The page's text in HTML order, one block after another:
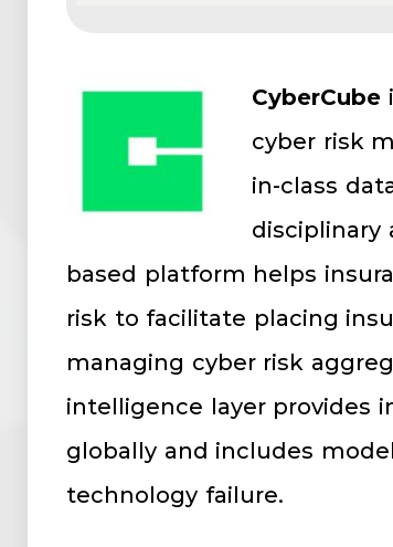
CyberCube
cyber risk
in-class
disciplinary
based platform helps
risk to facilitate placing
managing cyber risk
intelligence layer provides
globally and includes
technology failure.